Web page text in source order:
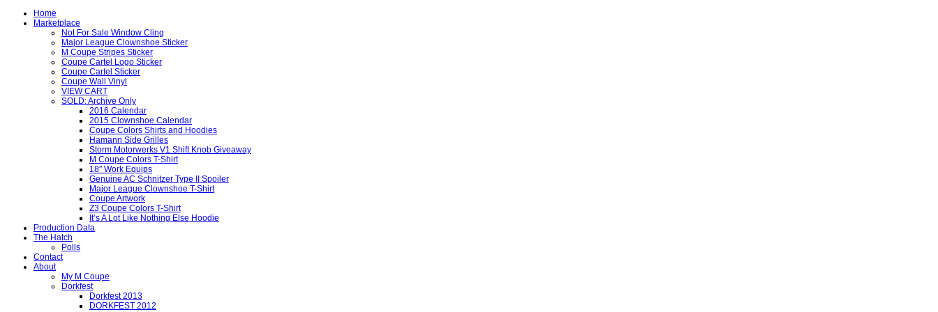
Home
Marketplace
Not For Sale Window Cling
Major League Clownshoe Sticker
M Coupe Stripes Sticker
Coupe Cartel Logo Sticker
Coupe Cartel Sticker
Coupe Wall Vinyl
VIEW CART
SOLD: Archive Only
2016 Calendar
2015 Clownshoe Calendar
Coupe Colors Shirts and Hoodies
Hamann Side Grilles
Storm Motorwerks V1 Shift Knob Giveaway
M Coupe Colors T-Shirt
18″ Work Equips
Genuine AC Schnitzer Type II Spoiler
Major League Clownshoe T-Shirt
Coupe Artwork
Z3 Coupe Colors T-Shirt
It’s A Lot Like Nothing Else Hoodie
Production Data
The Hatch
Polls
Contact
About
My M Coupe
Dorkfest
Dorkfest 2013
DORKFEST 2012